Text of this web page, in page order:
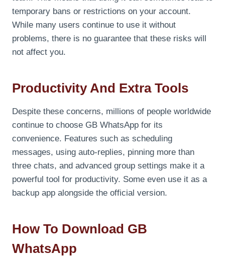
temporary bans or restrictions on your account.
While many users continue to use it without
problems, there is no guarantee that these risks will
not affect you.
Productivity And Extra Tools
Despite these concerns, millions of people worldwide
continue to choose GB WhatsApp for its
convenience. Features such as scheduling
messages, using auto-replies, pinning more than
three chats, and advanced group settings make it a
powerful tool for productivity. Some even use it as a
backup app alongside the official version.
How To Download GB
WhatsApp